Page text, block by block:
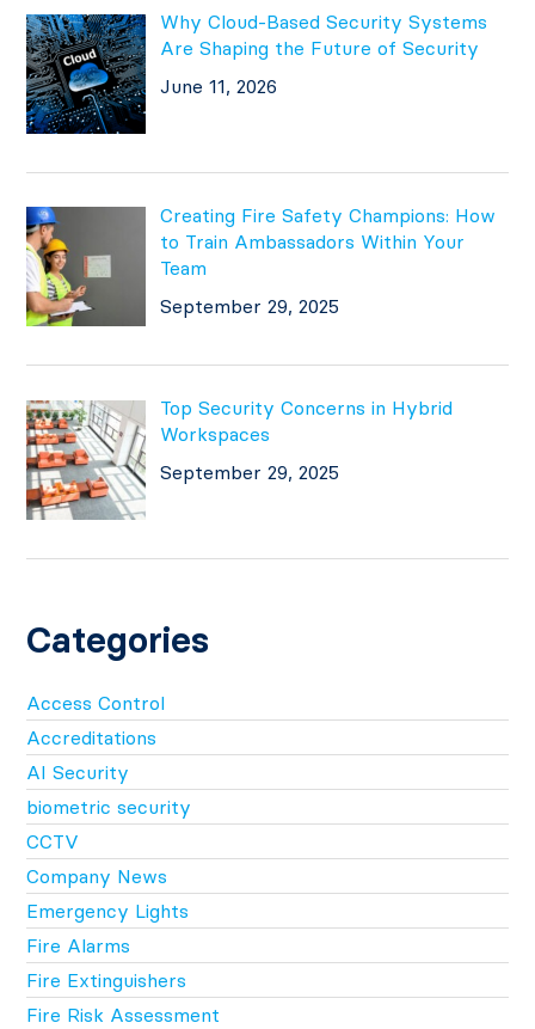
Why Cloud-Based Security Systems
Are Shaping the Future of Security
June 11, 2026
Creating Fire Safety Champions: How
to Train Ambassadors Within Your
Team
September 29, 2025
Top Security Concerns in Hybrid
Workspaces
September 29, 2025
Categories
Access Control
Accreditations
AI Security
biometric security
CCTV
Company News
Emergency Lights
Fire Alarms
Fire Extinguishers
Fire Risk Assessment